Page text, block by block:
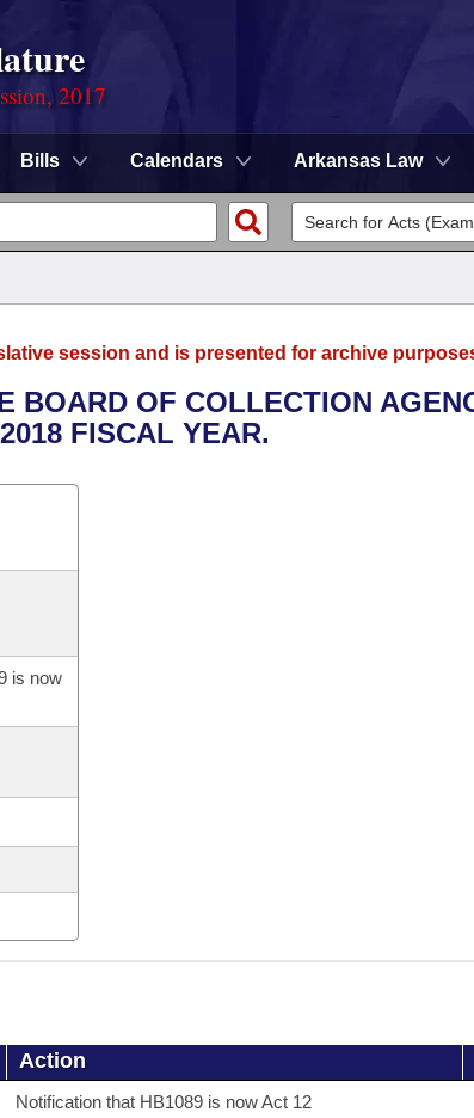
2017
Bills Calendars Arkansas Law
session and is presented for archive
BOARD OF COLLECTION
FISCAL YEAR.
is now
Action
Notification that HB1089 is now Act 12